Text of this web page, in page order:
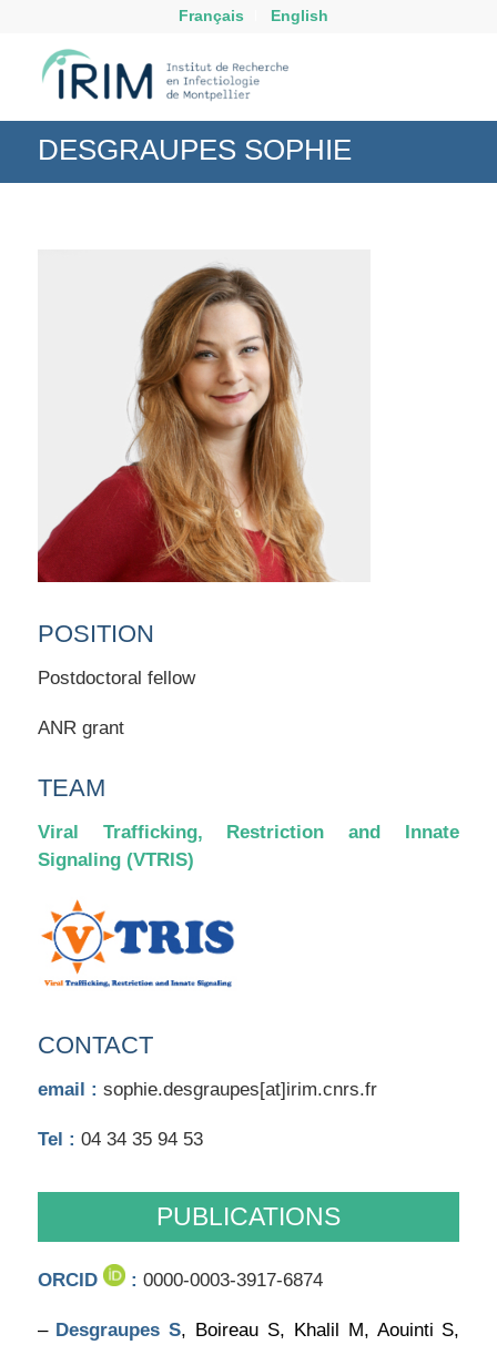
Français English
DESGRAUPES SOPHIE
POSITION
Postdoctoral fellow
ANR grant
TEAM
Viral Trafficking, Restriction and Innate
Signaling (VTRIS)
CONTACT
email : sophie.desgraupes[at]irim.cnrs.fr
Tel : 04 34 35 94 53
PUBLICATIONS
ORCID : 0000-0003-3917-6874
– Desgraupes S, Boireau S, Khalil M, Aouinti S,